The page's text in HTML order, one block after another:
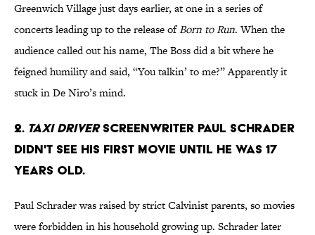
Greenwich Village just days earlier, at one in a series of
concerts leading up to the release ofBorn to Run. When the
audience called out his name, The Boss did a bit where he
feigned humility and said, “You talkin’ to me?” Apparently it
stuck in De Niro’s mind.
2. Taxi Driverscreenwriter Paul Schrader
didn't see his first movie until he was 17
years old.
Paul Schrader was raised by strict Calvinist parents, so movies
were forbidden in his household growing up. Schrader later